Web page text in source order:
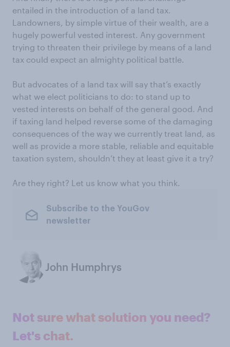
entailed in the introduction of a land tax.
Landowners, by simple virtue of their wealth, are a
hugely powerful vested interest. Any government
trying to threaten their privilege by means of a land
tax could expect an almighty political battle.
But advocates of a land tax will say that’s exactly
what we elect politicians to do: to stand up to
vested interests on behalf of the general good. And
if taxing land helped reverse some of the damaging
consequences of the way we currently treat land, as
well as provide a more stable, reliable and equitable
taxation system, shouldn’t they at least give it a try?
Are they right? Let us know what you think.
Subscribe to the YouGov
newsletter
John Humphrys
Not sure what solution you need?
Let's chat.